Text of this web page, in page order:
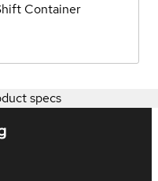
Container
specs